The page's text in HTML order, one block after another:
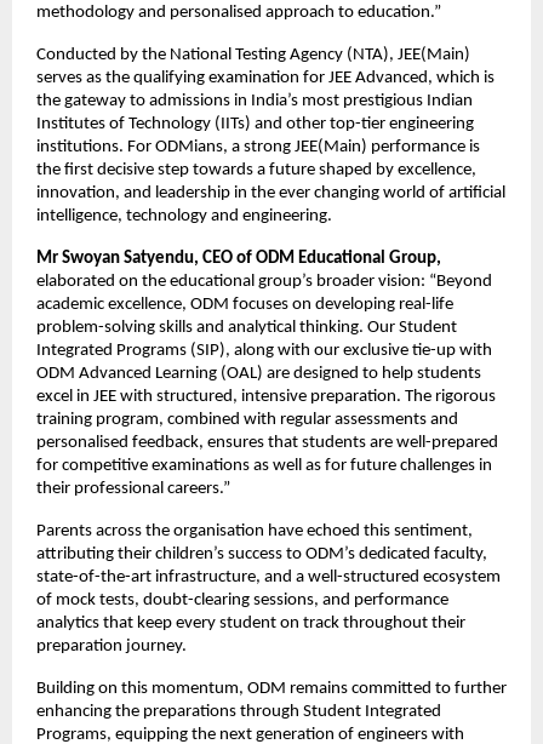
methodology and personalised approach to education.”
Conducted by the National Testing Agency (NTA), JEE(Main)
serves as the qualifying examination for JEE Advanced, which is
the gateway to admissions in India’s most prestigious Indian
Institutes of Technology (IITs) and other top-tier engineering
institutions. For ODMians, a strong JEE(Main) performance is
the first decisive step towards a future shaped by excellence,
innovation, and leadership in the ever changing world of artificial
intelligence, technology and engineering.
Mr Swoyan Satyendu, CEO of ODM Educational Group,
elaborated on the educational group’s broader vision: “Beyond
academic excellence, ODM focuses on developing real-life
problem-solving skills and analytical thinking. Our Student
Integrated Programs (SIP), along with our exclusive tie-up with
ODM Advanced Learning (OAL) are designed to help students
excel in JEE with structured, intensive preparation. The rigorous
training program, combined with regular assessments and
personalised feedback, ensures that students are well-prepared
for competitive examinations as well as for future challenges in
their professional careers.”
Parents across the organisation have echoed this sentiment,
attributing their children’s success to ODM’s dedicated faculty,
state-of-the-art infrastructure, and a well-structured ecosystem
of mock tests, doubt-clearing sessions, and performance
analytics that keep every student on track throughout their
preparation journey.
Building on this momentum, ODM remains committed to further
enhancing the preparations through Student Integrated
Programs, equipping the next generation of engineers with